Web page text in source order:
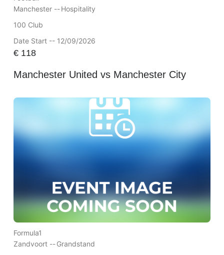
Manchester --Hospitality
100 Club
Date Start -- 12/09/2026
€118
Manchester United vs Manchester City
Formula1
Zandvoort --Grandstand